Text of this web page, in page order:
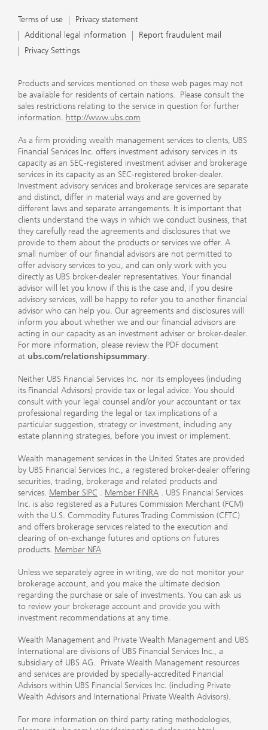
Terms of use
Privacy statement
Additional legal information
Report fraudulent mail
Privacy Settings
Products and services mentioned on these web pages may not
be available for residents of certain nations. Please consult the
sales restrictions relating to the service in question for further
information. http://www.ubs.com
As a firm providing wealth management services to clients, UBS
Financial Services Inc. offers investment advisory services in its
capacity as an SEC-registered investment adviser and brokerage
services in its capacity as an SEC-registered broker-dealer.
Investment advisory services and brokerage services are separate
and distinct, differ in material ways and are governed by
different laws and separate arrangements. It is important that
clients understand the ways in which we conduct business, that
they carefully read the agreements and disclosures that we
provide to them about the products or services we offer. A
small number of our financial advisors are not permitted to
offer advisory services to you, and can only work with you
directly as UBS broker-dealer representatives. Your financial
advisor will let you know if this is the case and, if you desire
advisory services, will be happy to refer you to another financial
advisor who can help you. Our agreements and disclosures will
inform you about whether we and our financial advisors are
acting in our capacity as an investment adviser or broker-dealer.
For more information, please review the PDF document
at ubs.com/relationshipsummary.
Neither UBS Financial Services Inc. nor its employees (including
its Financial Advisors) provide tax or legal advice. You should
consult with your legal counsel and/or your accountant or tax
professional regarding the legal or tax implications of a
particular suggestion, strategy or investment, including any
estate planning strategies, before you invest or implement.
Wealth management services in the United States are provided
by UBS Financial Services Inc., a registered broker-dealer offering
securities, trading, brokerage and related products and
services. Member SIPC . Member FINRA . UBS Financial Services
Inc. is also registered as a Futures Commission Merchant (FCM)
with the U.S. Commodity Futures Trading Commission (CFTC)
and offers brokerage services related to the execution and
clearing of on-exchange futures and options on futures
products. Member NFA
Unless we separately agree in writing, we do not monitor your
brokerage account, and you make the ultimate decision
regarding the purchase or sale of investments. You can ask us
to review your brokerage account and provide you with
investment recommendations at any time.
Wealth Management and Private Wealth Management and UBS
International are divisions of UBS Financial Services Inc., a
subsidiary of UBS AG. Private Wealth Management resources
and services are provided by specially-accredited Financial
Advisors within UBS Financial Services Inc. (including Private
Wealth Advisors and International Private Wealth Advisors).
For more information on third party rating methodologies,